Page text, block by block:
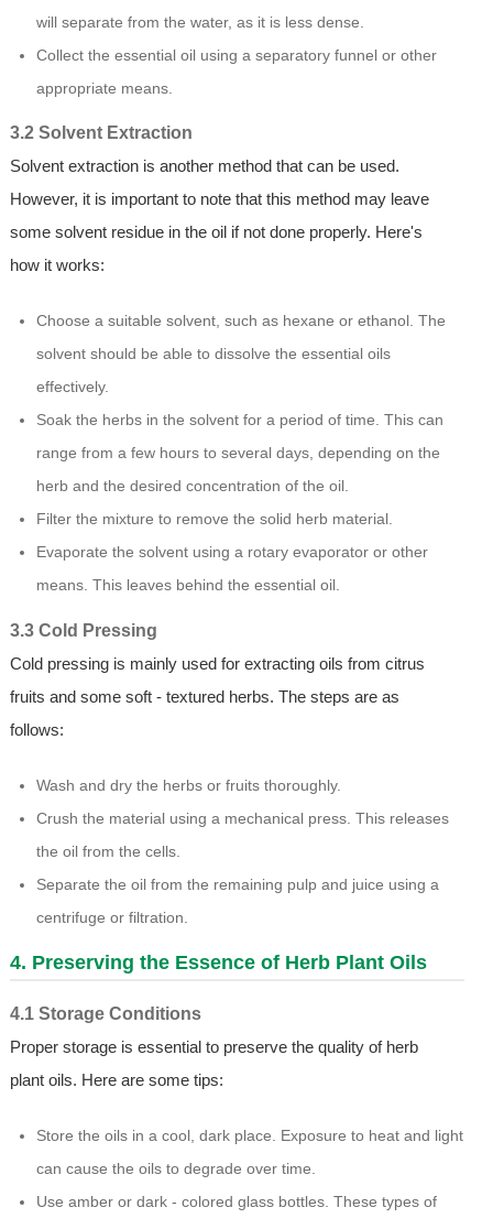
will separate from the water, as it is less dense.
Collect the essential oil using a separatory funnel or other
appropriate means.
3.2 Solvent Extraction
Solvent extraction is another method that can be used.
However, it is important to note that this method may leave
some solvent residue in the oil if not done properly. Here's
how it works:
Choose a suitable solvent, such as hexane or ethanol. The
solvent should be able to dissolve the essential oils
effectively.
Soak the herbs in the solvent for a period of time. This can
range from a few hours to several days, depending on the
herb and the desired concentration of the oil.
Filter the mixture to remove the solid herb material.
Evaporate the solvent using a rotary evaporator or other
means. This leaves behind the essential oil.
3.3 Cold Pressing
Cold pressing is mainly used for extracting oils from citrus
fruits and some soft - textured herbs. The steps are as
follows:
Wash and dry the herbs or fruits thoroughly.
Crush the material using a mechanical press. This releases
the oil from the cells.
Separate the oil from the remaining pulp and juice using a
centrifuge or filtration.
4. Preserving the Essence of Herb Plant Oils
4.1 Storage Conditions
Proper storage is essential to preserve the quality of herb
plant oils. Here are some tips:
Store the oils in a cool, dark place. Exposure to heat and light
can cause the oils to degrade over time.
Use amber or dark - colored glass bottles. These types of